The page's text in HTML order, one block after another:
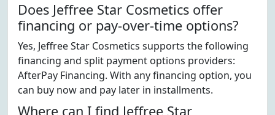
Does Jeffree Star Cosmetics offer
financing or pay-over-time options?
Yes, Jeffree Star Cosmetics supports the following
financing and split payment options providers:
AfterPay Financing. With any financing option, you
can buy now and pay later in installments.
Where can I find Jeffree Star